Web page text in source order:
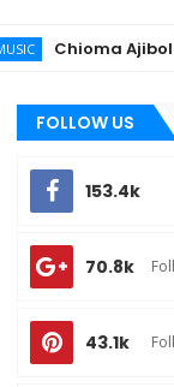
Chioma Ajibola –
FOLLOW US
153.4k
70.8k
43.1k